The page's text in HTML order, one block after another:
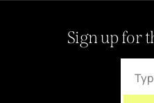
Sign up for